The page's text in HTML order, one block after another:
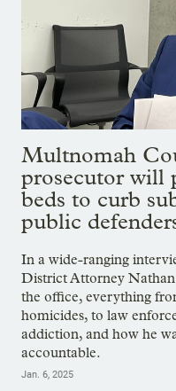
Multnomah
prosecutor will
beds to curb
public
In a wide-ranging
District Attorney Nathan
the office, everything
homicides, to law
addiction, and how he
accountable.
Jan. 6, 2025